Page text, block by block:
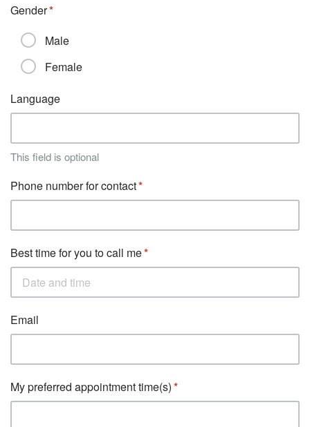
Gender
Male
Female
Language
This field is optional
Phone number for contact
Best time for you to call me
Email
My preferred appointment time(s)